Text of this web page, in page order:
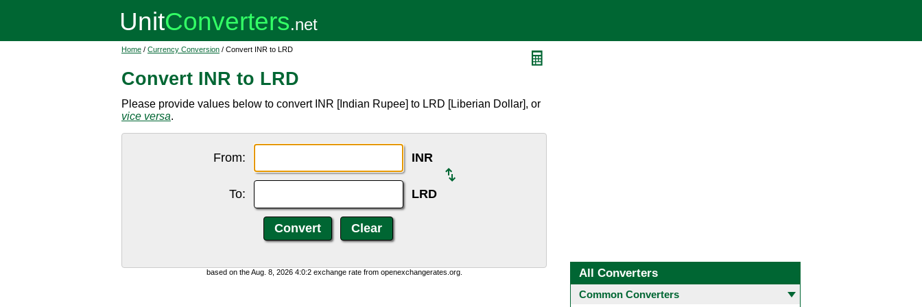
Home / Currency Conversion / Convert INR to LRD
Convert INR to LRD
Please provide values below to convert INR [Indian Rupee] to LRD [Liberian Dollar], or
vice versa.
From: INR
To: LRD
based on the Aug. 8, 2026 4:0:2 exchange rate from openexchangerates.org. All Converters
Common Converters